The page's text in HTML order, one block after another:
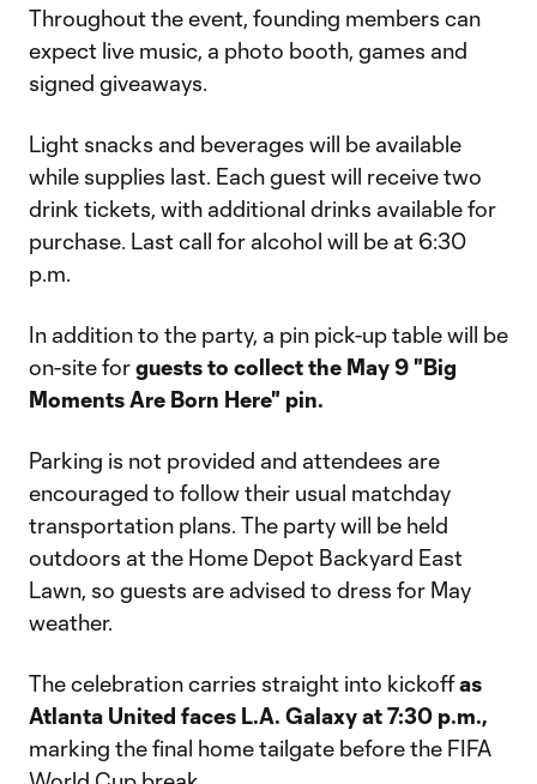
Throughout the event, founding members can
expect live music, a photo booth, games and
signed giveaways.
Light snacks and beverages will be available
while supplies last. Each guest will receive two
drink tickets, with additional drinks available for
purchase. Last call for alcohol will be at 6:30
p.m.
In addition to the party, a pin pick-up table will be
on-site forguests to collect the May 9 "Big
Moments Are Born Here" pin.
Parking is not provided and attendees are
encouraged to follow their usual matchday
transportation plans. The party will be held
outdoors at the Home Depot Backyard East
Lawn, so guests are advised to dress for May
weather.
The celebration carries straight into kickoffas
Atlanta United faces L.A. Galaxy at 7:30 p.m.,
marking the final home tailgate before the FIFA